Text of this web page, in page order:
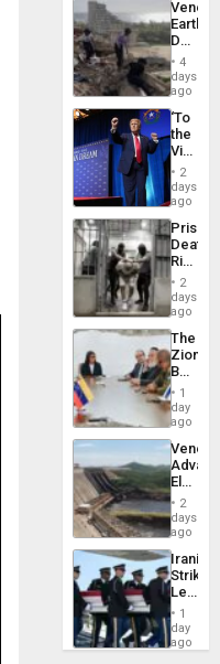
Death
Toll
6,125;
US
Flights
4
days
ago
‘To
the
Victor
Belong
the
Spoils’:
Trump
Flaunts
US
of
2
days
ago
Prison
Deaths
Rise
in El
2
days
ago
The
Zionist
in1
day
ago
While
US
Guri
Dam
2
days
ago
Iranian
Strikes
Leave
of
US
1
day
ago